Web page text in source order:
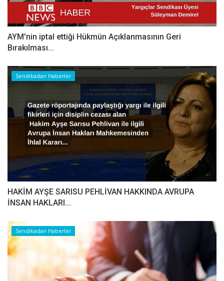
AYM'nin iptal ettiği Hükmün Açıklanmasının Geri
Bırakılması...
Sendikadan Haberler
HAKİM AYŞE SARISU PEHLİVAN HAKKINDA AVRUPA
İNSAN HAKLARI...
Sendikadan Haberler